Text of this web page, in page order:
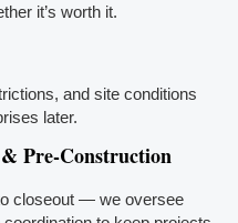
it’s worth it.
and site conditions
later.
Pre-Construction
closeout — we oversee